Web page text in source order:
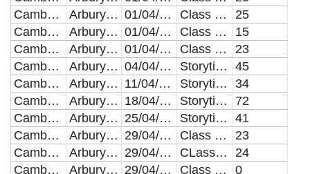
Cambridgeshire
Arbury Court 01/04/2019 Class Visits
25
Cambridgeshire
Arbury Court 01/04/2019 Class Visits
15
Cambridgeshire
Arbury Court 01/04/2019 Class Visits
23
Cambridgeshire
Arbury Court 04/04/2019 Storytimes
45
Cambridgeshire
Arbury Court 11/04/2019 Storytimes
34
Cambridgeshire
Arbury Court 18/04/2019 Storytimes
72
Cambridgeshire
Arbury Court 25/04/2019 Storytimes
41
Cambridgeshire
Arbury Court 29/04/2019 Class Visits
23
Cambridgeshire
Arbury Court 29/04/2019 CLass Visits
24
Cambridgeshire
Arbury Court 29/04/2019 Class Visits
0